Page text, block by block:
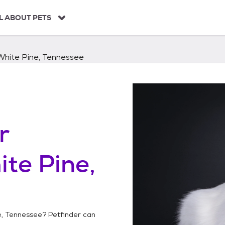
ABOUT PETS
Pine, Tennessee
Pine,
Tennessee? Petfinder can